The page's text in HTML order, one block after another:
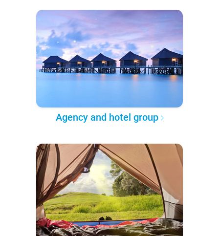
Agency and hotel group